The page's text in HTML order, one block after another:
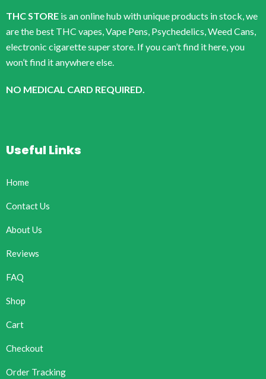
THC STORE is an online hub with unique products in stock, we
are the best THC vapes, Vape Pens, Psychedelics, Weed Cans,
electronic cigarette super store. If you can’t find it here, you
won’t find it anywhere else.
NO MEDICAL CARD REQUIRED.
Useful Links
Home
Contact Us
About Us
Reviews
FAQ
Shop
Cart
Checkout
Order Tracking